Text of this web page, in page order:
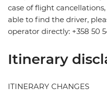
case of flight
able to find the driver,
operator directly: +358 50
Itinerary
ITINERARY CHANGES